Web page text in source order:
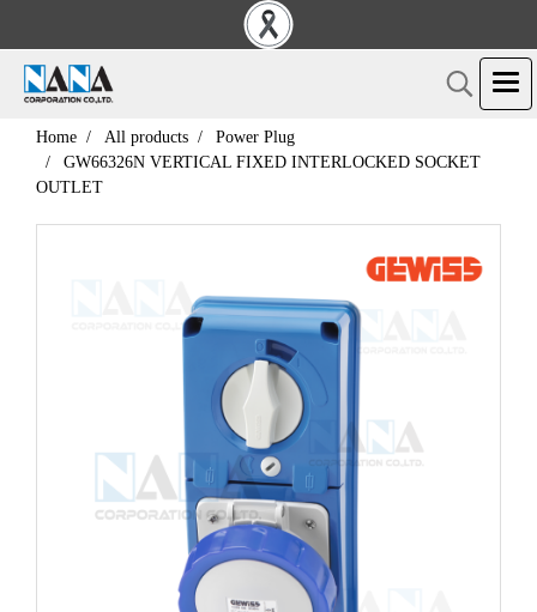
Home All products
Power Plug
GW66326N VERTICAL FIXED INTERLOCKED SOCKET
OUTLET